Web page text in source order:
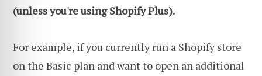
(unless you're using Shopify Plus).
For example, if you currently run a Shopify store
on the Basic plan and want to open an additional